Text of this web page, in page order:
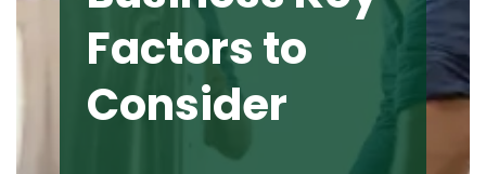
Factors to
Consider